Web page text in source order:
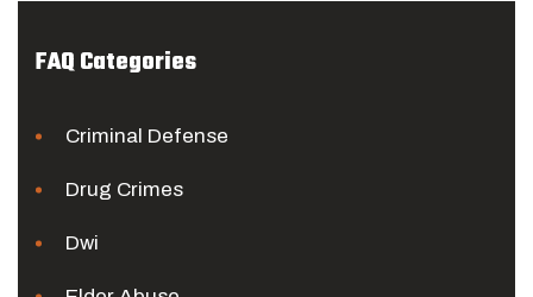
FAQ Categories
Criminal Defense
Drug Crimes
Dwi